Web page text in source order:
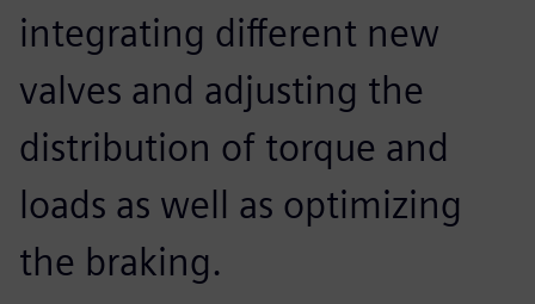
integrating different new
valves and adjusting the
distribution of torque and
loads as well as optimizing
the braking.